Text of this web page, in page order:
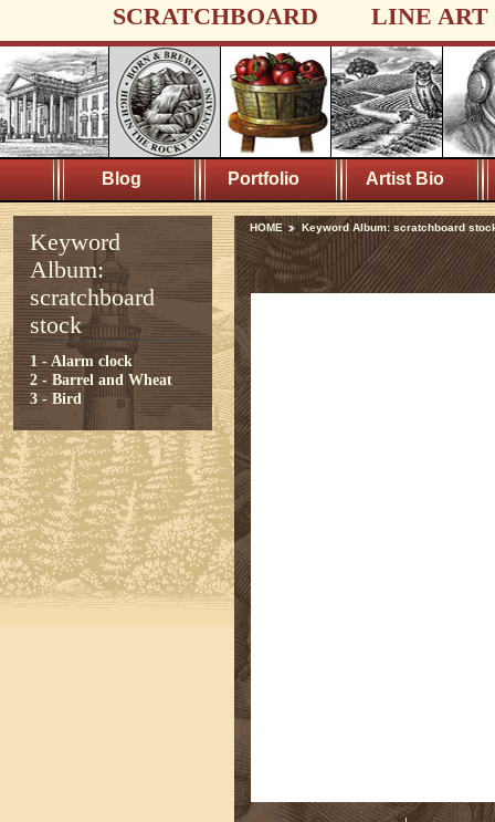
SCRATCHBOARD LINE ART
Blog Portfolio Artist Bio
Keyword
Album:
scratchboard
stock
1 - Alarm clock
2 - Barrel and Wheat
3 - Bird
HOME Keyword Album: scratchboard